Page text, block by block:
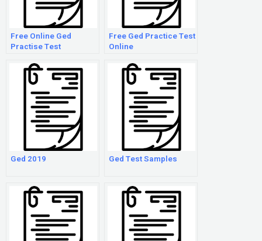
Free Online Ged
Practise Test
Free Ged Practice Test
Online
Ged 2019 Ged Test Samples